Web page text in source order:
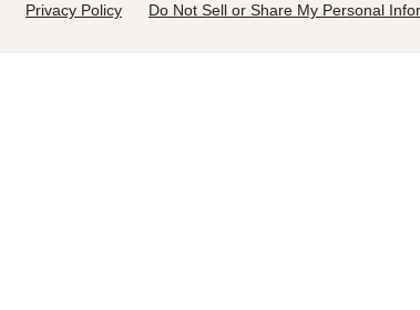
Privacy Policy Do Not Sell or Share My Personal